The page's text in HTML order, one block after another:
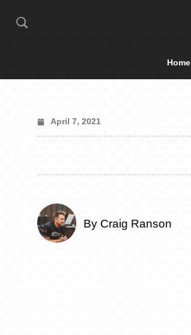
Home
April 7, 2021
By Craig Ranson